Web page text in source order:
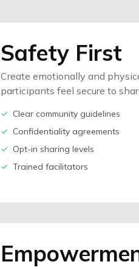
Safety First
Create emotionally and
participants feel secure to
✓ Clear community guidelines
✓ Confidentiality agreements
✓ Opt-in sharing levels
✓ Trained facilitators